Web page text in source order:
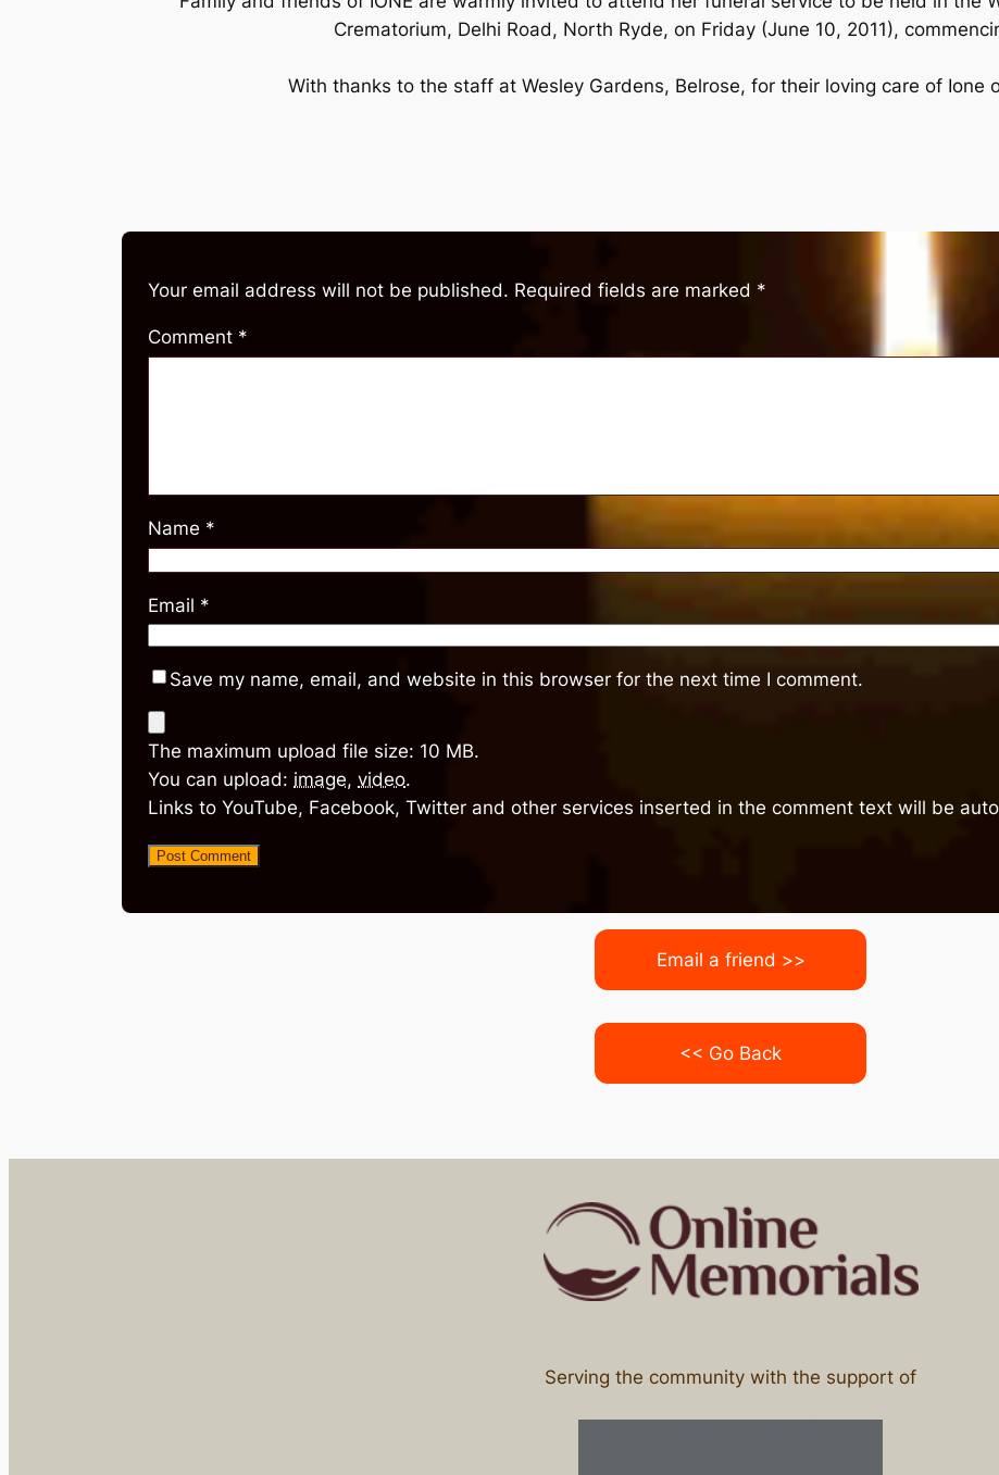
Crematorium, Delhi Road, North Ryde, on Friday (June 10, 2011),
With thanks to the staff at Wesley Gardens, Belrose, for their loving care of Ione
Your email address will not be published. Required fields are marked *
Comment *
Name *
Email *
Save my name, email, and website in this browser for the next time I comment.
The maximum upload file size: 10 MB.
You can upload: image, video.
Links to YouTube, Facebook, Twitter and other services inserted in the comment text will be
Email a friend >>
<< Go Back
Serving the community with the support of